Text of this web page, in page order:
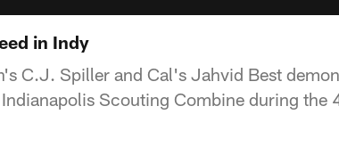
in Indy
C.J. Spiller and Cal's Jahvid Best
Scouting Combine during the